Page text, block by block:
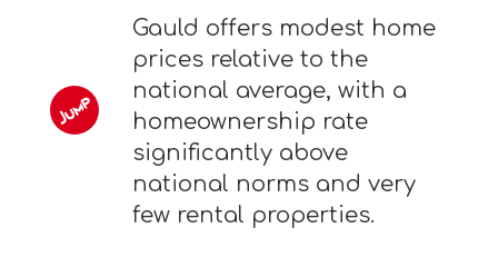
Gauld offers modest home
prices relative to the
national average, with a
homeownership rate
significantly above
national norms and very
few rental properties.